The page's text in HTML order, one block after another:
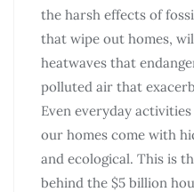
the harsh effects of
that wipe out homes,
heatwaves that
polluted air that
Even everyday
our homes come with
and ecological. This is
behind the $5 billion